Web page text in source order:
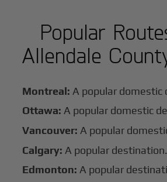
Popular
Allendale
Montreal: A popular domestic
Ottawa: A popular domestic
Vancouver: A popular
Calgary: A popular destination.
Edmonton: A popular